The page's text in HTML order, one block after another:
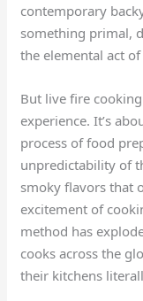
contemporary
something primal,
the elemental act
But live fire
experience. It’s
process of food
unpredictability of
smoky flavors that
excitement of
method has
cooks across the
their kitchens